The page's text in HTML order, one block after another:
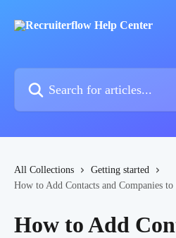
All Collections
Getting started
How to Add Contacts and Companies
How to Add